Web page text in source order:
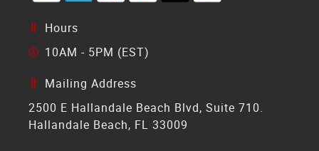
Hours
10AM - 5PM (EST)
Mailing Address
2500 E Hallandale Beach Blvd, Suite 710.
Hallandale Beach, FL 33009